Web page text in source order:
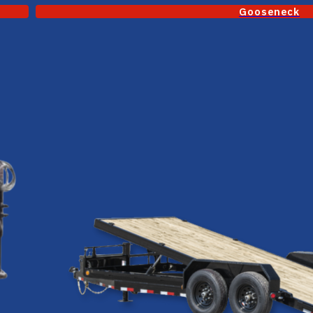
Gooseneck